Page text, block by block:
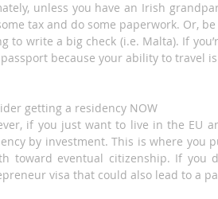
unless you have an Irish
tax and do some paperwork. Or,
to write a big check (i.e. Malta). If
because your ability to travel
getting a residency NOW
if you just want to live in the EU
by investment. This is where you
toward eventual citizenship. If you
visa that could also lead to a